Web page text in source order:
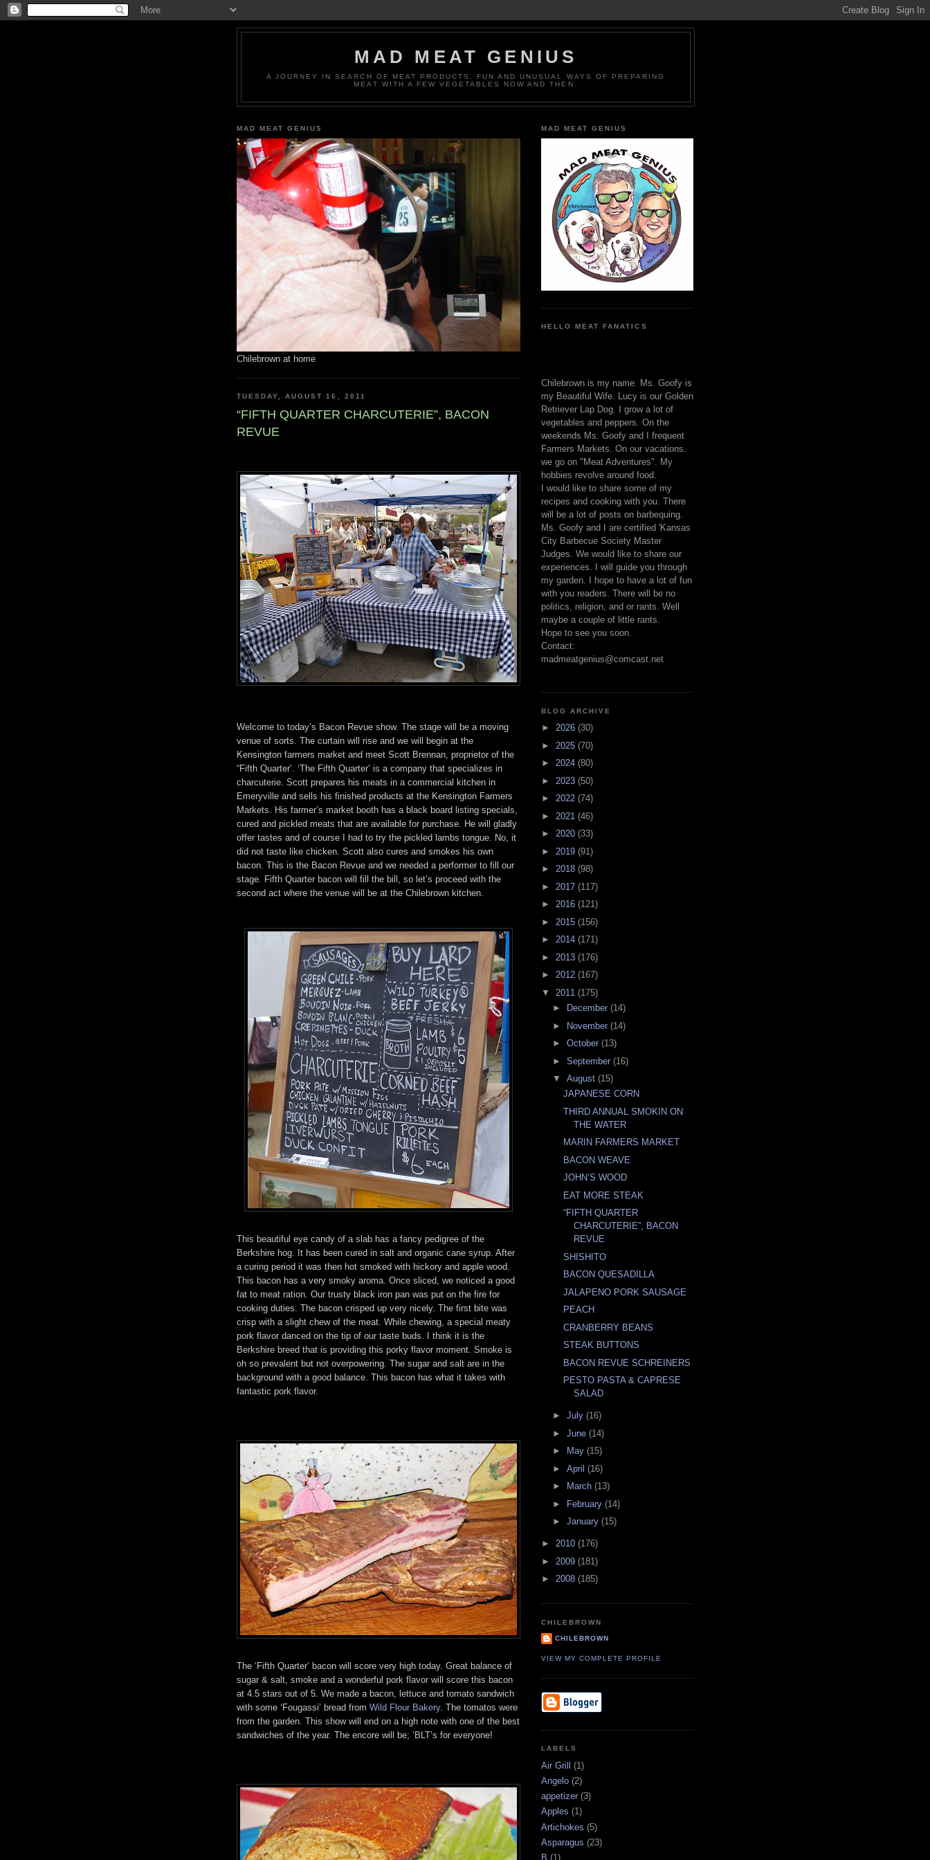
MAD MEAT GENIUS
A JOURNEY IN SEARCH OF MEAT PRODUCTS. FUN AND UNUSUAL WAYS OF PREPARING
MEAT WITH A FEW VEGETABLES NOW AND THEN.
MAD MEAT GENIUS
Chilebrown at home
TUESDAY, AUGUST 16, 2011
“FIFTH QUARTER CHARCUTERIE”, BACON
REVUE
Welcome to today’s Bacon Revue show. The stage will be a moving
venue of sorts. The curtain will rise and we will begin at the
Kensington farmers market and meet Scott Brennan, proprietor of the
“Fifth Quarter’. ‘The Fifth Quarter’ is a company that specializes in
charcuterie. Scott prepares his meats in a commercial kitchen in
Emeryville and sells his finished products at the Kensington Farmers
Markets. His farmer’s market booth has a black board listing specials,
cured and pickled meats that are available for purchase. He will gladly
offer tastes and of course I had to try the pickled lambs tongue. No, it
did not taste like chicken. Scott also cures and smokes his own
bacon. This is the Bacon Revue and we needed a performer to fill our
stage. Fifth Quarter bacon will fill the bill, so let’s proceed with the
second act where the venue will be at the Chilebrown kitchen.
This beautiful eye candy of a slab has a fancy pedigree of the
Berkshire hog. It has been cured in salt and organic cane syrup. After
a curing period it was then hot smoked with hickory and apple wood.
This bacon has a very smoky aroma. Once sliced, we noticed a good
fat to meat ration. Our trusty black iron pan was put on the fire for
cooking duties. The bacon crisped up very nicely. The first bite was
crisp with a slight chew of the meat. While chewing, a special meaty
pork flavor danced on the tip of our taste buds. I think it is the
Berkshire breed that is providing this porky flavor moment. Smoke is
oh so prevalent but not overpowering. The sugar and salt are in the
background with a good balance. This bacon has what it takes with
fantastic pork flavor.
The ‘Fifth Quarter’ bacon will score very high today. Great balance of
sugar & salt, smoke and a wonderful pork flavor will score this bacon
at 4.5 stars out of 5. We made a bacon, lettuce and tomato sandwich
with some ‘Fougassi’ bread from Wild Flour Bakery. The tomatos were
from the garden. This show will end on a high note with one of the best
sandwiches of the year. The encore will be; ‘BLT’s for everyone!
MAD MEAT GENIUS
HELLO MEAT FANATICS
Chilebrown is my name. Ms. Goofy is
my Beautiful Wife. Lucy is our Golden
Retriever Lap Dog. I grow a lot of
vegetables and peppers. On the
weekends Ms. Goofy and I frequent
Farmers Markets. On our vacations.
we go on "Meat Adventures". My
hobbies revolve around food.
I would like to share some of my
recipes and cooking with you. There
will be a lot of posts on barbequing.
Ms. Goofy and I are certified 'Kansas
City Barbecue Society Master
Judges. We would like to share our
experiences. I will guide you through
my garden. I hope to have a lot of fun
with you readers. There will be no
politics, religion, and or rants. Well
maybe a couple of little rants.
Hope to see you soon.
Contact:
madmeatgenius@comcast.net
BLOG ARCHIVE
► 2026 (30)
► 2025 (70)
► 2024 (80)
► 2023 (50)
► 2022 (74)
► 2021 (46)
► 2020 (33)
► 2019 (91)
► 2018 (98)
► 2017 (117)
► 2016 (121)
► 2015 (156)
► 2014 (171)
► 2013 (176)
► 2012 (167)
▼ 2011 (175)
►
December (14)
► November (14)
► October (13)
► September (16)
▼ August (15)
JAPANESE CORN
THIRD ANNUAL SMOKIN ON
THE WATER
MARIN FARMERS MARKET
BACON WEAVE
JOHN’S WOOD
EAT MORE STEAK
“FIFTH QUARTER
CHARCUTERIE”, BACON
REVUE
SHISHITO
BACON QUESADILLA
JALAPENO PORK SAUSAGE
PEACH
CRANBERRY BEANS
STEAK BUTTONS
BACON REVUE SCHREINERS
PESTO PASTA & CAPRESE
SALAD
► July (16)
► June (14)
►
May (15)
► April (16)
►
March (13)
►
February (14)
► January (15)
► 2010 (176)
► 2009 (181)
► 2008 (185)
CHILEBROWN
CHILEBROWN
VIEW MY COMPLETE PROFILE
LABELS
Air Grill (1)
Angelo (2)
appetizer (3)
Apples (1)
Artichokes (5)
Asparagus (23)
B (1)